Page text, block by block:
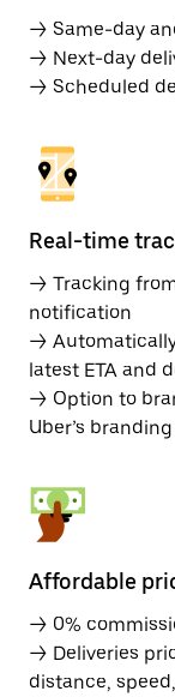
→ Same-day
→ Next-day
→ Scheduled
Real-time
→ Tracking
notification
→
latest ETA and
→ Option to
Uber’s
Affordable
→ 0%
→ Deliveries
distance,